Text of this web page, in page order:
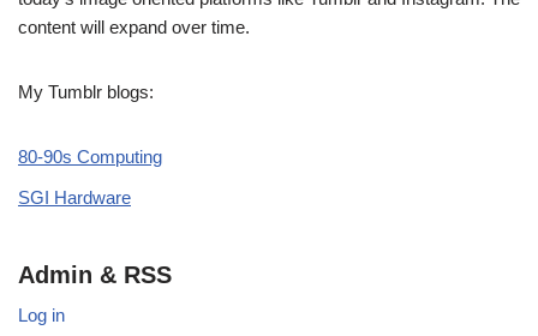
content will expand over time.
My Tumblr blogs:
80-90s Computing
SGI Hardware
Admin & RSS
Log in